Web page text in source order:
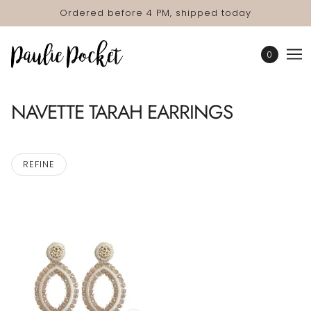
Ordered before 4 PM, shipped today
0
NAVETTE TARAH EARRINGS
REFINE